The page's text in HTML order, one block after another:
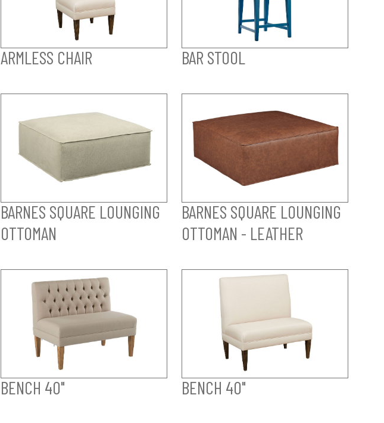
ARMLESS CHAIR BAR STOOL
BARNES SQUARE LOUNGING
OTTOMAN
BARNES SQUARE LOUNGING
OTTOMAN - LEATHER
BENCH 40" BENCH 40"